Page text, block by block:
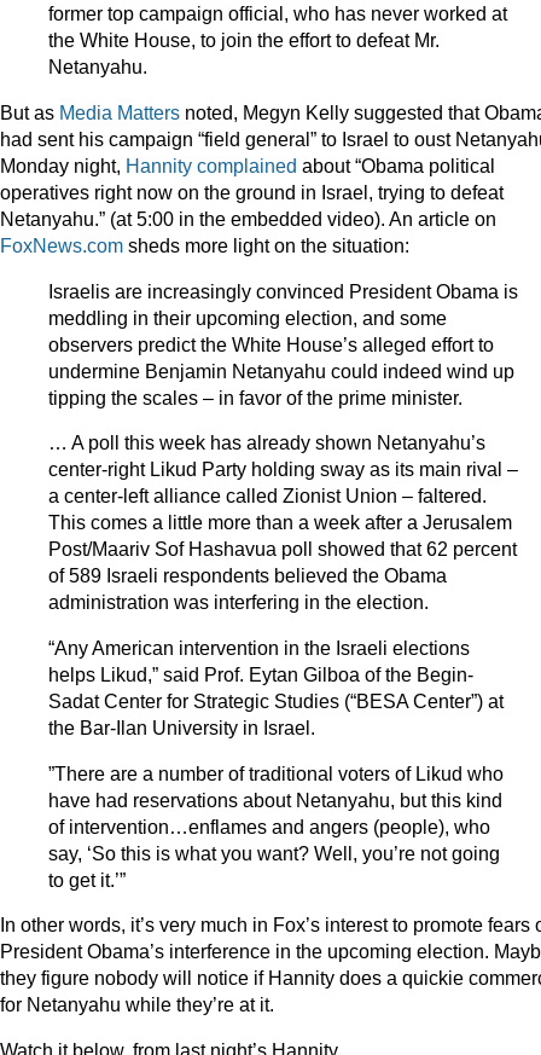
former top campaign official, who has never worked at
the White House, to join the effort to defeat Mr.
Netanyahu.
But as Media Matters noted, Megyn Kelly suggested that
had sent his campaign “field general” to Israel to oust
Monday night, Hannity complained about “Obama political
operatives right now on the ground in Israel, trying to defeat
Netanyahu.” (at 5:00 in the embedded video). An article on
FoxNews.com sheds more light on the situation:
Israelis are increasingly convinced President Obama is
meddling in their upcoming election, and some
observers predict the White House’s alleged effort to
undermine Benjamin Netanyahu could indeed wind up
tipping the scales – in favor of the prime minister.
… A poll this week has already shown Netanyahu’s
center-right Likud Party holding sway as its main rival –
a center-left alliance called Zionist Union – faltered.
This comes a little more than a week after a Jerusalem
Post/Maariv Sof Hashavua poll showed that 62 percent
of 589 Israeli respondents believed the Obama
administration was interfering in the election.
“Any American intervention in the Israeli elections
helps Likud,” said Prof. Eytan Gilboa of the Begin-
Sadat Center for Strategic Studies (“BESA Center”) at
the Bar-Ilan University in Israel.
”There are a number of traditional voters of Likud who
have had reservations about Netanyahu, but this kind
of intervention…enflames and angers (people), who
say, ‘So this is what you want? Well, you’re not going
to get it.’”
In other words, it’s very much in Fox’s interest to promote fears
President Obama’s interference in the upcoming election.
they figure nobody will notice if Hannity does a quickie
for Netanyahu while they’re at it.
Watch it below, from last night’s Hannity.